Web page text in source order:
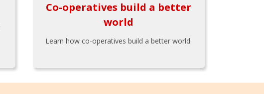
Co-operatives build a better
world
Learn how co-operatives build a better world.